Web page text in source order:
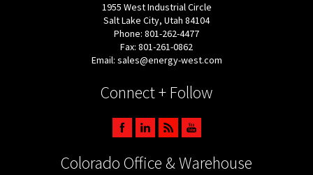
1955 West Industrial Circle
Salt Lake City, Utah 84104
Phone: 801-262-4477
Fax: 801-261-0862
Email: sales@energy-west.com
Connect + Follow
Colorado Office & Warehouse